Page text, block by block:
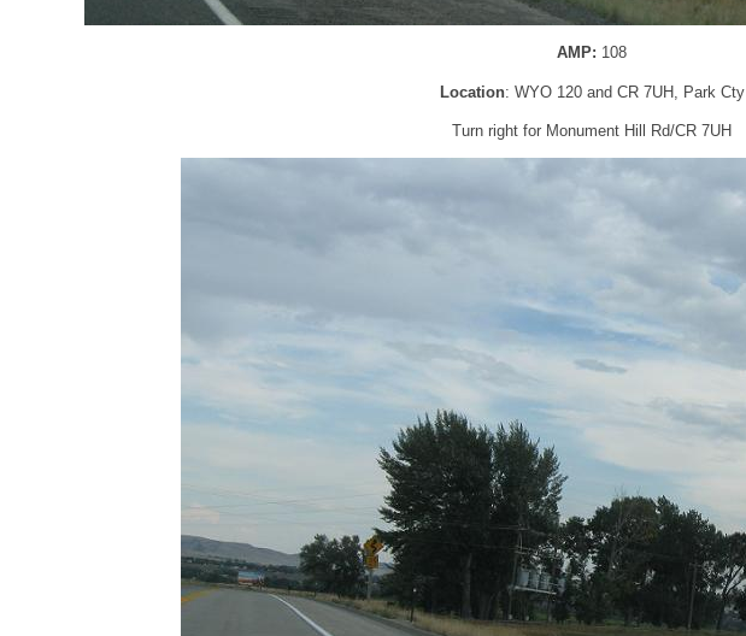
AMP: 108
Location: WYO 120 and CR 7UH, Park Cty
Turn right for Monument Hill Rd/CR 7UH